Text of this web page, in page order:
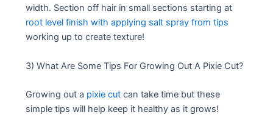
width. Section off hair in small sections starting at
root level finish with applying salt spray from tips
working up to create texture!
3) What Are Some Tips For Growing Out A Pixie Cut?
Growing out a pixie cut can take time but these
simple tips will help keep it healthy as it grows!